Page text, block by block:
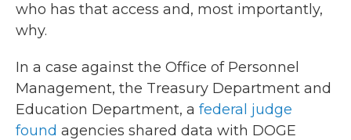
who has that access and, most importantly,
why.
In a case against the Office of Personnel
Management, the Treasury Department and
Education Department, a federal judge
found agencies shared data with DOGE